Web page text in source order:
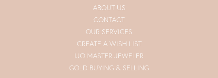
ABOUT US
CONTACT
OUR SERVICES
CREATE A WISH LIST
IJO MASTER JEWELER
GOLD BUYING & SELLING